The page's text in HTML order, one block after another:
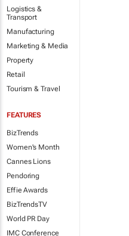
Logistics &
Transport
Manufacturing
Marketing & Media
Property
Retail
Tourism & Travel
FEATURES
BizTrends
Women's Month
Cannes Lions
Pendoring
Effie Awards
BizTrendsTV
World PR Day
IMC Conference